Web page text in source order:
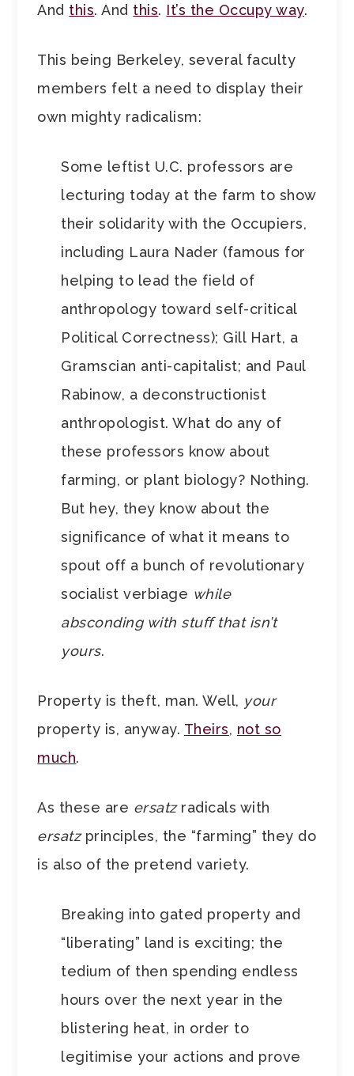
And this. And this. It’s the Occupy way.
This being Berkeley, several faculty
members felt a need to display their
own mighty radicalism:
Some leftist U.C. professors are
lecturing today at the farm to show
their solidarity with the Occupiers,
including Laura Nader (famous for
helping to lead the field of
anthropology toward self-critical
Political Correctness); Gill Hart, a
Gramscian anti-capitalist; and Paul
Rabinow, a deconstructionist
anthropologist. What do any of
these professors know about
farming, or plant biology? Nothing.
But hey, they know about the
significance of what it means to
spout off a bunch of revolutionary
socialist verbiage while
absconding with stuff that isn’t
yours.
Property is theft, man. Well, your
property is, anyway. Theirs, not so
much.
As these are ersatzradicals with
ersatzprinciples, the “farming” they do
is also of the pretend variety.
Breaking into gated property and
“liberating” land is exciting; the
tedium of then spending endless
hours over the next year in the
blistering heat, in order to
legitimise your actions and prove